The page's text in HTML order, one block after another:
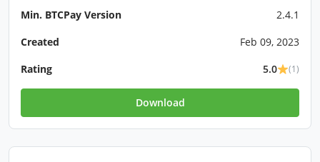
Min. BTCPay Version
2.4.1
Created
Feb 09, 2023
Rating
5.0 (1)
Download